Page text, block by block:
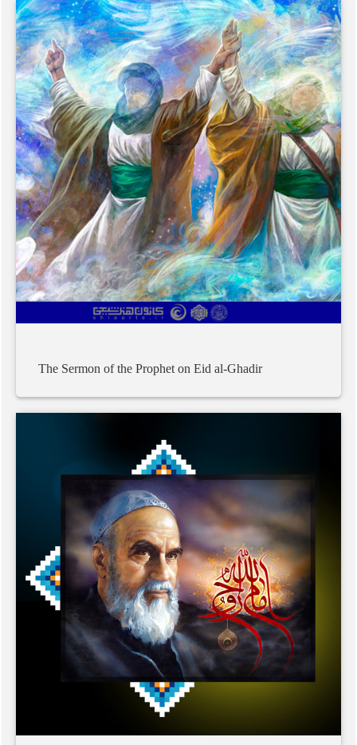
The Sermon of the Prophet on Eid al-Ghadir